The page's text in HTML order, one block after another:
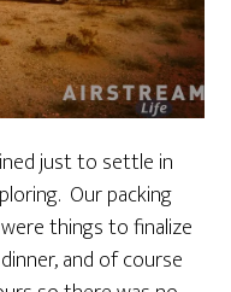
just to settle in
Our packing
things to finalize
and of course